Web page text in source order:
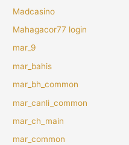
Madcasino
Mahagacor77 login
mar_9
mar_bahis
mar_bh_common
mar_canli_common
mar_ch_main
mar_common